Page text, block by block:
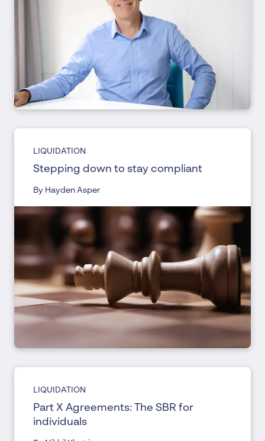
LIQUIDATION
Stepping down to stay compliant
By Hayden Asper
LIQUIDATION
Part X Agreements: The SBR for
individuals